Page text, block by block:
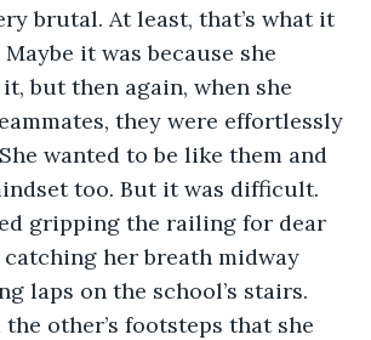
brutal. At least, that’s what it
it was because she
it, but then again, when she
they were effortlessly
wanted to be like them and
too. But it was difficult.
gripping the railing for dear
catching her breath midway
laps on the school’s stairs.
other’s footsteps that she